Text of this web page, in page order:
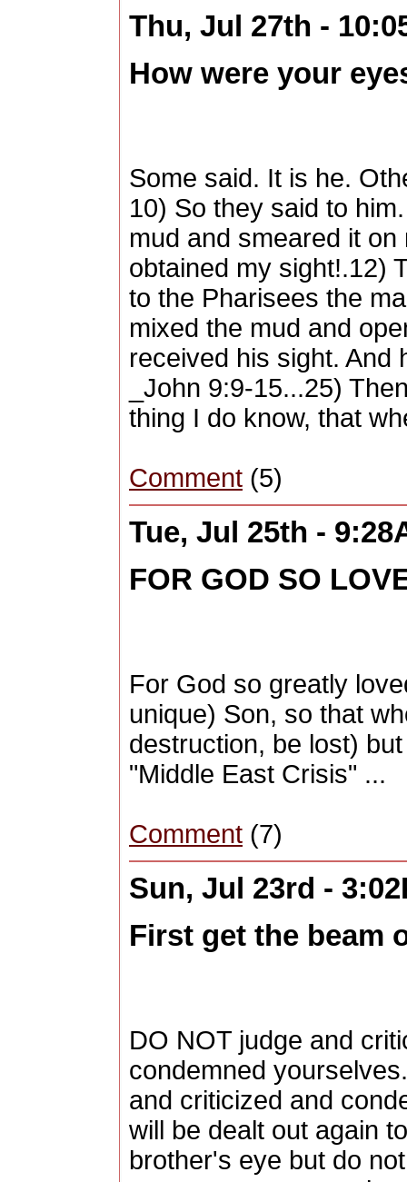
Thu, Jul 27th -
How were your
Some said. It is he.
10) So they said to
mud and smeared it
obtained my sight!.12)
to the Pharisees the
mixed the mud and
received his sight. And
_John 9:9-15...25)
thing I do know, that
Comment (5)
Tue, Jul 25th -
FOR GOD SO
For God so greatly
unique) Son, so that
destruction, be lost)
"Middle East Crisis" ...
Comment (7)
Sun, Jul 23rd -
First get the beam
DO NOT judge and
condemned
and criticized and
will be dealt out again
brother's eye but do